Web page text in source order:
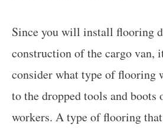
Since you will install flooring
construction of the cargo van,
consider what type of flooring
to the dropped tools and boots
workers. A type of flooring